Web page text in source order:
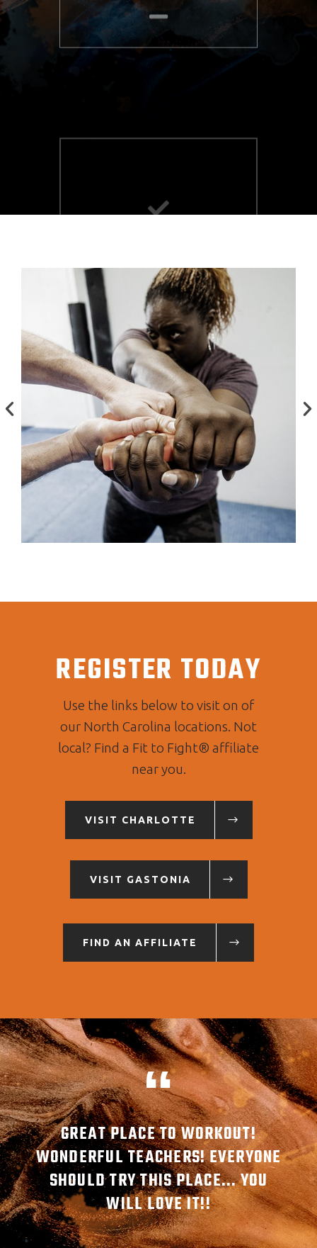
REGISTER TODAY
Use the links below to visit on of
our North Carolina locations. Not
local? Find a Fit to Fight® affiliate
near you.
VISIT CHARLOTTE
VISIT GASTONIA
FIND AN AFFILIATE
GREAT PLACE TO WORKOUT!
WONDERFUL TEACHERS! EVERYONE
SHOULD TRY THIS PLACE... YOU
WILL LOVE IT!!